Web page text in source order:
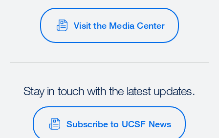
Visit the Media Center
Stay in touch with the latest updates.
Subscribe to UCSF News